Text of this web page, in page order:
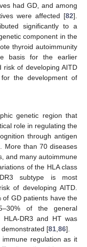
had GD, and among
were affected [82].
significantly to a
component in the
thyroid autoimmunity
basis for the earlier
risk of developing AITD
the development of
genetic region that
role in regulating the
through antigen
More than 70 diseases
and many autoimmune
of the HLA class
subtype is most
of developing AITD.
of GD patients have the
of the general
HLA-DR3 and HT was
[81,86].
regulation as it